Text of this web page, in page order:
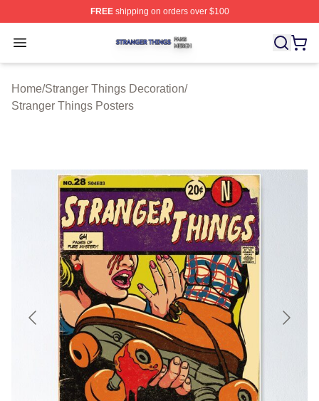
FREEshipping on orders over $100
Open menu
Stranger Things Shop ⚡️ Officially Licensed Stranger
Home/Stranger Things Decoration/
Stranger Things Posters